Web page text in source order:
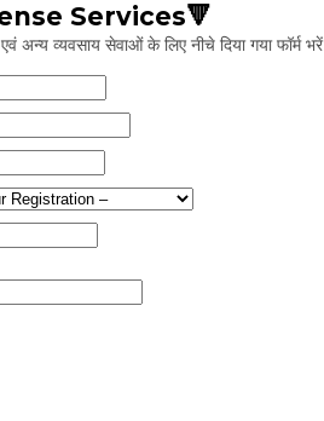
Number (PAN)
person should have a
(PAN) issued under the Income
of registration. But PAN is not
taxable person, they can register
prescribed.
Registration For Services
Services🔻
अन्य व्यवसाय सेवाओं के लिए नीचे दिया गया फॉर्म